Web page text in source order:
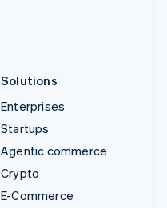
Solutions
Enterprises
Startups
Agentic commerce
Crypto
E-Commerce